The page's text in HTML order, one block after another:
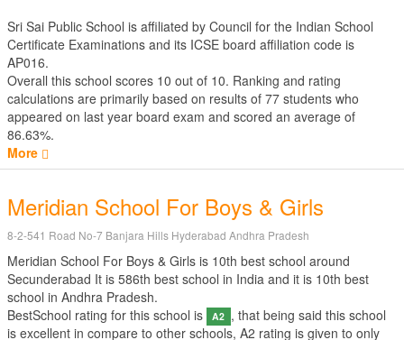
Sri Sai Public School is affiliated by Council for the Indian School
Certificate Examinations and its ICSE board affiliation code is
AP016.
Overall this school scores 10 out of 10. Ranking and rating
calculations are primarily based on results of 77 students who
appeared on last year board exam and scored an average of
86.63%.
More
Meridian School For Boys & Girls
8-2-541 Road No-7 Banjara Hills Hyderabad Andhra Pradesh
Meridian School For Boys & Girls is 10th best school around
Secunderabad It is 586th best school in India and it is 10th best
school in Andhra Pradesh.
BestSchool rating for this school is
A2 , that being said this school
is excellent in compare to other schools, A2 rating is given to only